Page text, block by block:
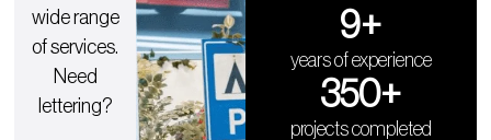
wide range
of services.
Need
lettering?
years of experience
9+
projects completed
350+